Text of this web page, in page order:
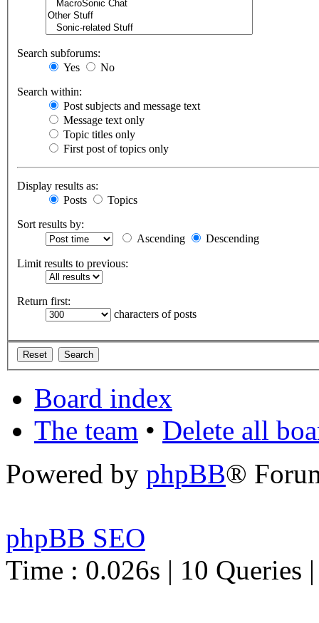
Search subforums:
Yes
No
Search within:
Post subjects and message text
Message text only
Topic titles only
First post of topics only
Display results as:
Posts
Topics
Sort results by:
Ascending
Descending
Limit results to previous:
Return first:
characters of posts
Board index
The team • Delete all
Powered by phpBB®
phpBB SEO
Time : 0.026s | 10 Queries